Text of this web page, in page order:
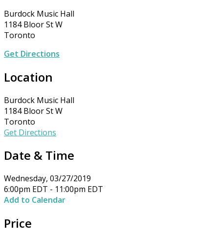
Burdock Music Hall
1184 Bloor St W
Toronto
Get Directions
Location
Burdock Music Hall
1184 Bloor St W
Toronto
Get Directions
Date & Time
Wednesday, 03/27/2019
6:00pm EDT - 11:00pm EDT
Add to Calendar
Price